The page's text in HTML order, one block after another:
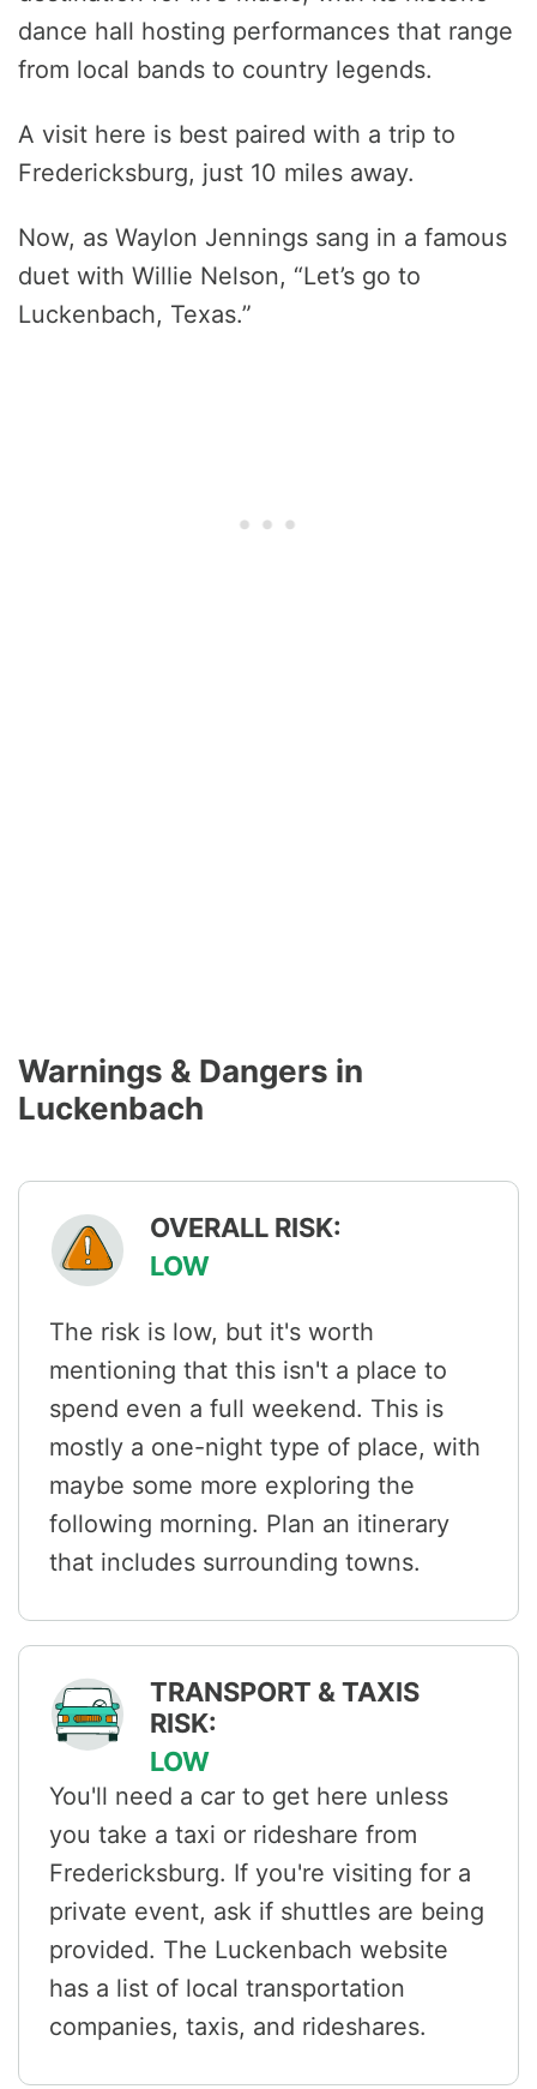
dance hall hosting performances that range
from local bands to country legends.
A visit here is best paired with a trip to
Fredericksburg, just 10 miles away.
Now, as Waylon Jennings sang in a famous
duet with Willie Nelson, “Let’s go to
Luckenbach, Texas.”
Warnings & Dangers in
Luckenbach
OVERALL RISK:
LOW
The risk is low, but it's worth
mentioning that this isn't a place to
spend even a full weekend. This is
mostly a one-night type of place, with
maybe some more exploring the
following morning. Plan an itinerary
that includes surrounding towns.
TRANSPORT & TAXIS
RISK:
LOW
You'll need a car to get here unless
you take a taxi or rideshare from
Fredericksburg. If you're visiting for a
private event, ask if shuttles are being
provided. The Luckenbach website
has a list of local transportation
companies, taxis, and rideshares.